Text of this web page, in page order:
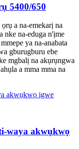
5400/650
a na-emekarị na
nke na-eduga n'ịme
ya na-anabata
gburugburu ebe
mgbalị na akụrụngwa
a mma mma na
waya akwụkwọ